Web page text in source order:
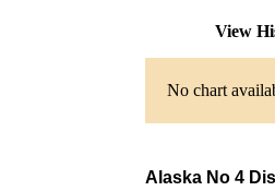
View
No chart
Alaska No 4